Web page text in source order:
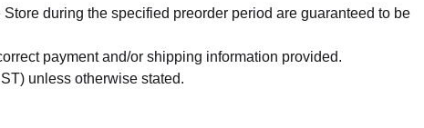
during the specified preorder period are guaranteed to be
payment and/or shipping information provided.
unless otherwise stated.